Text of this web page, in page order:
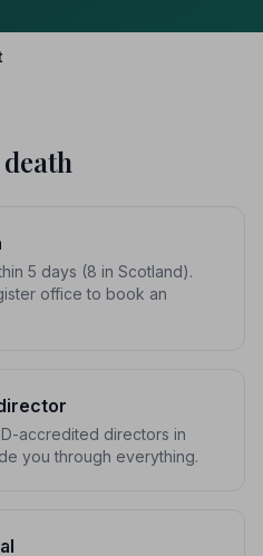
5 days (8 in Scotland).
office to book an
accredited directors in
you through everything.